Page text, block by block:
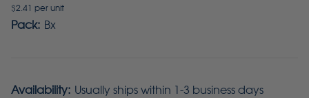
$2.41 per unit
Pack: Bx
Availability: Usually ships within 1-3 business days